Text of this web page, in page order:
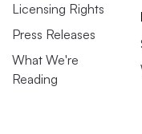
Licensing Rights
Press Releases
What We're
Reading